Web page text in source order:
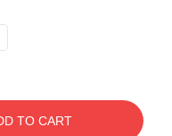
TO CART